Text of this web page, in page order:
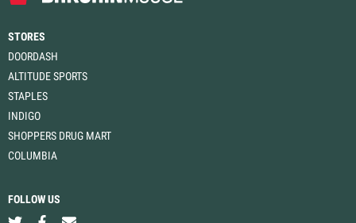
STORES
DOORDASH
ALTITUDE SPORTS
STAPLES
INDIGO
SHOPPERS DRUG MART
COLUMBIA
FOLLOW US